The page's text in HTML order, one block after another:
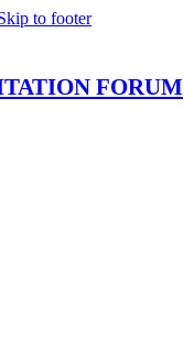
to footer
FORUM